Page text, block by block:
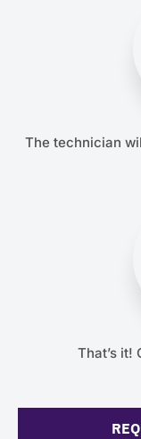
The technician
That’s it!